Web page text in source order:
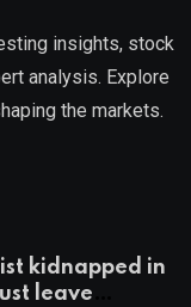
insights, stock
analysis. Explore
the markets.
kidnapped in
leave